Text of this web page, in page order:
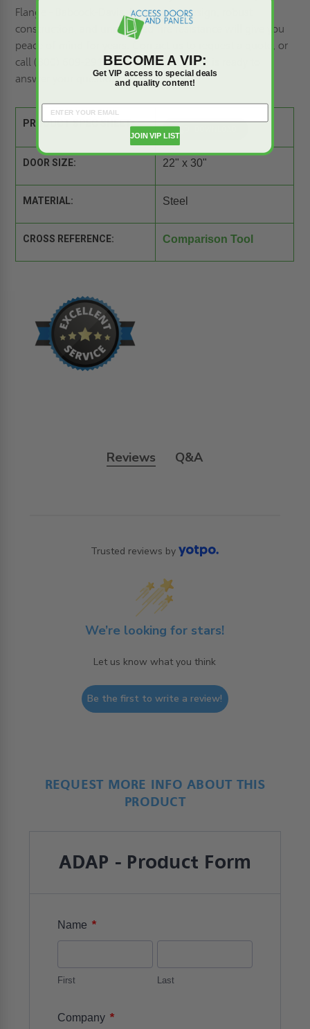
Flange - Babcock-Davis. Its superior design, robust
construction, and unmatched fire resistance will give you
peace of mind for years. Contact us to
request a quote, or
call (800) 609-2917. Our team of experts is ready to
answer your questions.
PRODUCT SPEC SHEET:
DOOR SIZE: 22" x 30"
MATERIAL: Steel
CROSS REFERENCE: Comparison Tool
Reviews Q&A
Trusted reviews by
We’re looking for stars!
Let us know what you think
Be the first to write a review!
REQUEST MORE INFO ABOUT THIS
PRODUCT
ADAP - Product Form
Name *
First Last
Company *
BECOME A VIP:
Get VIP access to special deals
and quality content!
JOIN VIP LIST